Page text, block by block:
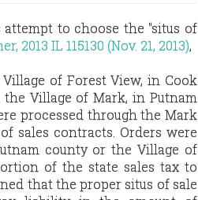
to choose the "situs of
2013 IL 115130 (Nov. 21, 2013),
of Forest View, in Cook
Village of Mark, in Putnam
processed through the Mark
sales contracts. Orders were
county or the Village of
of the state sales tax to
that the proper situs of sale